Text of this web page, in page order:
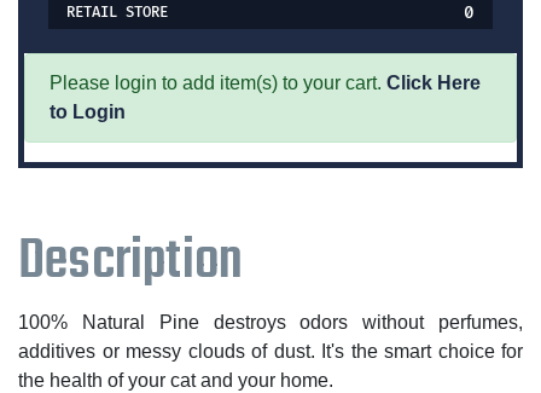
RETAIL STORE 0
Please login to add item(s) to your cart. Click Here
to Login
Description
100% Natural Pine destroys odors without perfumes,
additives or messy clouds of dust. It's the smart choice for
the health of your cat and your home.